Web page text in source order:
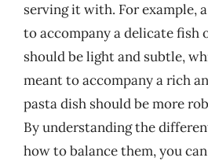
serving it with. For example,
to accompany a delicate fish
should be light and subtle,
meant to accompany a rich
pasta dish should be more
By understanding the
how to balance them, you